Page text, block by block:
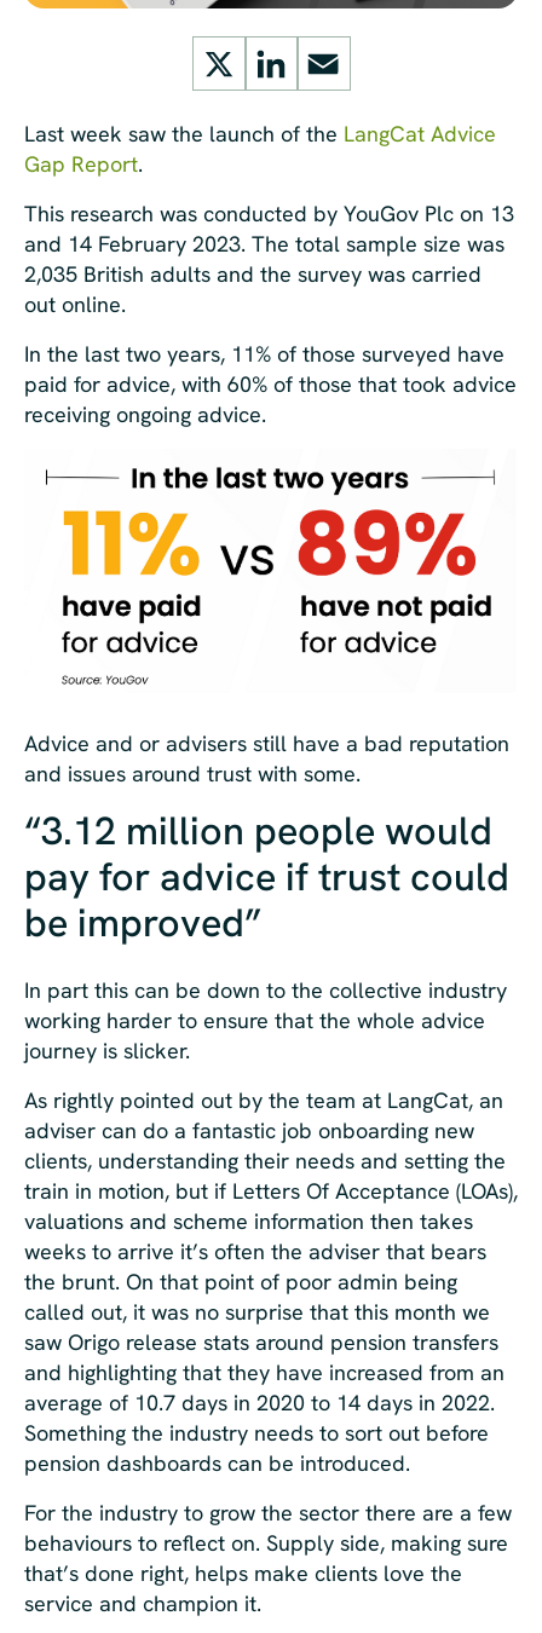
X LinkedIn
Email
Last week saw the launch of the LangCat Advice
Gap Report.
This research was conducted by YouGov Plc on 13
and 14 February 2023. The total sample size was
2,035 British adults and the survey was carried
out online.
In the last two years, 11% of those surveyed have
paid for advice, with 60% of those that took advice
receiving ongoing advice.
Advice and or advisers still have a bad reputation
and issues around trust with some.
“3.12 million people would
pay for advice if trust could
be improved”
In part this can be down to the collective industry
working harder to ensure that the whole advice
journey is slicker.
As rightly pointed out by the team at LangCat, an
adviser can do a fantastic job onboarding new
clients, understanding their needs and setting the
train in motion, but if Letters Of Acceptance (LOAs),
valuations and scheme information then takes
weeks to arrive it’s often the adviser that bears
the brunt. On that point of poor admin being
called out, it was no surprise that this month we
saw Origo release stats around pension transfers
and highlighting that they have increased from an
average of 10.7 days in 2020 to 14 days in 2022.
Something the industry needs to sort out before
pension dashboards can be introduced.
For the industry to grow the sector there are a few
behaviours to reflect on. Supply side, making sure
that’s done right, helps make clients love the
service and champion it.